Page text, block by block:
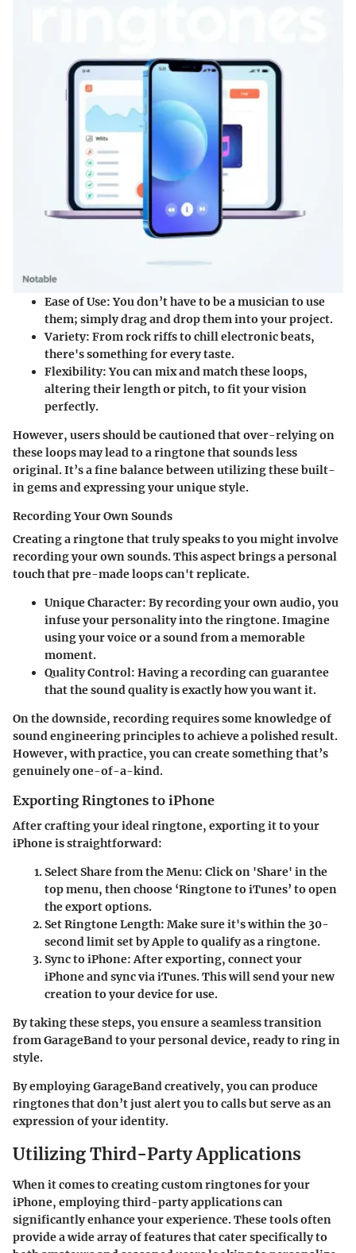
Ease of Use: You don’t have to be a musician to use
them; simply drag and drop them into your project.
Variety: From rock riffs to chill electronic beats,
there's something for every taste.
Flexibility: You can mix and match these loops,
altering their length or pitch, to fit your vision
perfectly.
However, users should be cautioned that over-relying on
these loops may lead to a ringtone that sounds less
original. It’s a fine balance between utilizing these built-
in gems and expressing your unique style.
Recording Your Own Sounds
Creating a ringtone that truly speaks to you might involve
recording your own sounds. This aspect brings a personal
touch that pre-made loops can't replicate.
Unique Character: By recording your own audio, you
infuse your personality into the ringtone. Imagine
using your voice or a sound from a memorable
moment.
Quality Control: Having a recording can guarantee
that the sound quality is exactly how you want it.
On the downside, recording requires some knowledge of
sound engineering principles to achieve a polished result.
However, with practice, you can create something that’s
genuinely one-of-a-kind.
Exporting Ringtones to iPhone
After crafting your ideal ringtone, exporting it to your
iPhone is straightforward:
Select Share from the Menu: Click on 'Share' in the
top menu, then choose ‘Ringtone to iTunes’ to open
the export options.
Set Ringtone Length: Make sure it's within the 30-
second limit set by Apple to qualify as a ringtone.
Sync to iPhone: After exporting, connect your
iPhone and sync via iTunes. This will send your new
creation to your device for use.
By taking these steps, you ensure a seamless transition
from GarageBand to your personal device, ready to ring in
style.
By employing GarageBand creatively, you can produce
ringtones that don’t just alert you to calls but serve as an
expression of your identity.
Utilizing Third-Party Applications
When it comes to creating custom ringtones for your
iPhone, employing third-party applications can
significantly enhance your experience. These tools often
provide a wide array of features that cater specifically to